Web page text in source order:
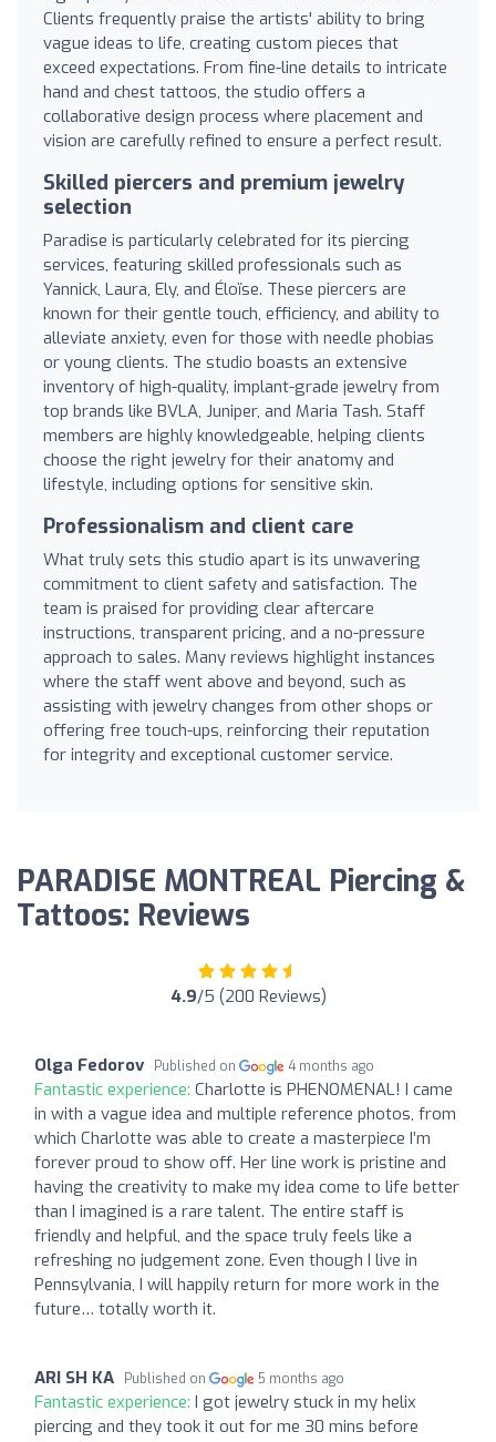
Clients frequently praise the artists' ability to bring
vague ideas to life, creating custom pieces that
exceed expectations. From fine-line details to intricate
hand and chest tattoos, the studio offers a
collaborative design process where placement and
vision are carefully refined to ensure a perfect result.
Skilled piercers and premium jewelry
selection
Paradise is particularly celebrated for its piercing
services, featuring skilled professionals such as
Yannick, Laura, Ely, and Éloïse. These piercers are
known for their gentle touch, efficiency, and ability to
alleviate anxiety, even for those with needle phobias
or young clients. The studio boasts an extensive
inventory of high-quality, implant-grade jewelry from
top brands like BVLA, Juniper, and Maria Tash. Staff
members are highly knowledgeable, helping clients
choose the right jewelry for their anatomy and
lifestyle, including options for sensitive skin.
Professionalism and client care
What truly sets this studio apart is its unwavering
commitment to client safety and satisfaction. The
team is praised for providing clear aftercare
instructions, transparent pricing, and a no-pressure
approach to sales. Many reviews highlight instances
where the staff went above and beyond, such as
assisting with jewelry changes from other shops or
offering free touch-ups, reinforcing their reputation
for integrity and exceptional customer service.
PARADISE MONTREAL Piercing &
Tattoos: Reviews
4.9/5 (200 Reviews)
Olga Fedorov Published on 4 months ago
Fantastic experience: Charlotte is PHENOMENAL! I came
in with a vague idea and multiple reference photos, from
which Charlotte was able to create a masterpiece I’m
forever proud to show off. Her line work is pristine and
having the creativity to make my idea come to life better
than I imagined is a rare talent. The entire staff is
friendly and helpful, and the space truly feels like a
refreshing no judgement zone. Even though I live in
Pennsylvania, I will happily return for more work in the
future… totally worth it.
ARI SH KA Published on 5 months ago
Fantastic experience: I got jewelry stuck in my helix
piercing and they took it out for me 30 mins before